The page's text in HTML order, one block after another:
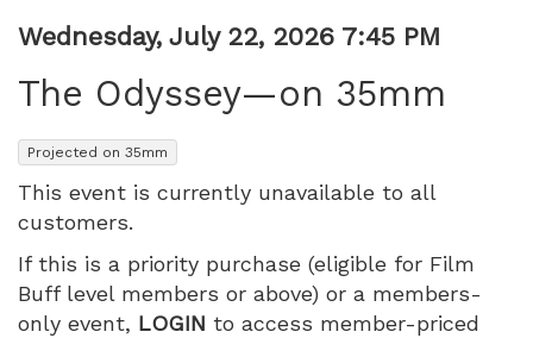
Wednesday,
July
22,
2026
7:45
PM
Item
details
Date
Wednesday, July 22, 2026 7:45 PM
The Odyssey—on 35mm
, Projected on 35mm
This event is currently unavailable to all
customers.
If this is a priority purchase (eligible for Film
Buff level members or above) or a members-
only event, LOGIN to access member-priced